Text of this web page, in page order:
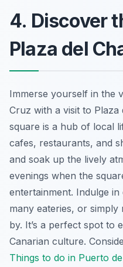
4. Discover
Plaza del
Immerse yourself in the
Cruz with a visit to Plaza
square is a hub of local
cafes, restaurants, and
and soak up the lively
evenings when the
entertainment. Indulge
many eateries, or
by. It’s a perfect spot to
Canarian culture.
Things to do in Puerto